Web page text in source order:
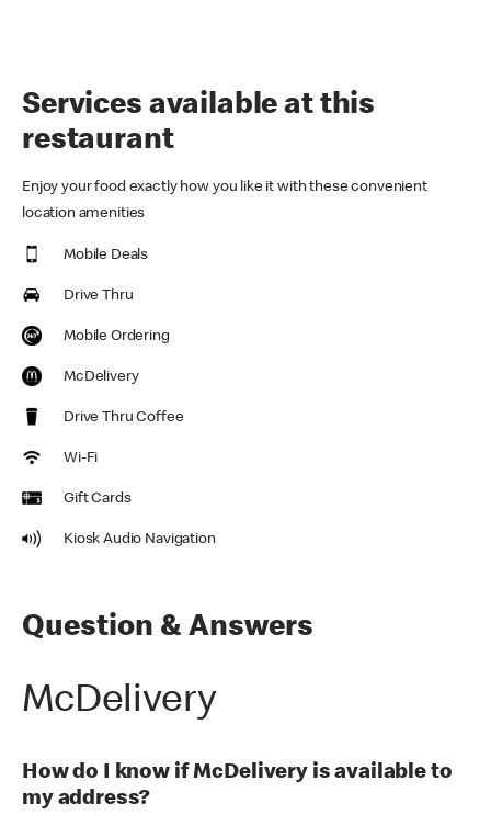
Services available at this
restaurant
Enjoy your food exactly how you like it with these convenient
location amenities
Mobile Deals
Drive Thru
Mobile Ordering
McDelivery
Drive Thru Coffee
Wi-Fi
Gift Cards
Kiosk Audio Navigation
Question & Answers
McDelivery
How do I know if McDelivery is available to
my address?